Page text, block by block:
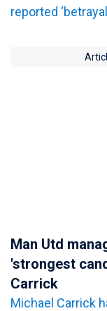
reported
Man Utd
'strongest
Carrick
Michael Carrick